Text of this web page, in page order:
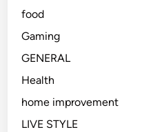
food
Gaming
GENERAL
Health
home improvement
LIVE STYLE